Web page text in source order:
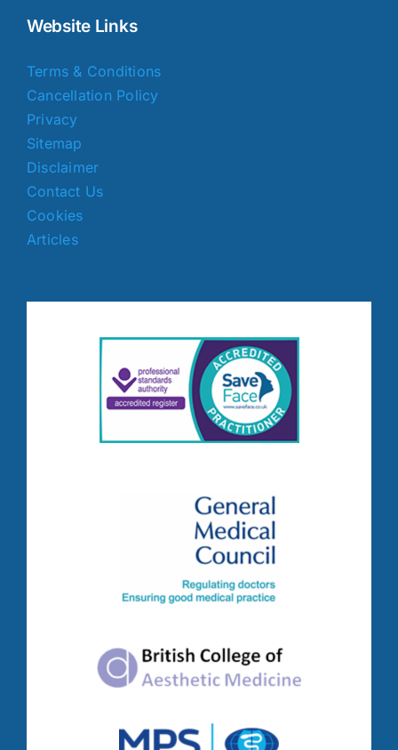
Website Links
Terms & Conditions
Cancellation Policy
Privacy
Sitemap
Disclaimer
Contact Us
Cookies
Articles